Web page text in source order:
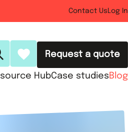
Contact Us Log In
Request a quote
HubCase studiesBlog